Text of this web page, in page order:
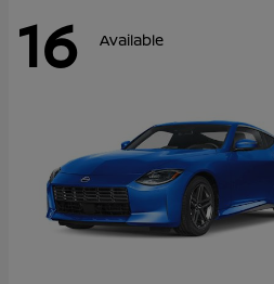
16 Available